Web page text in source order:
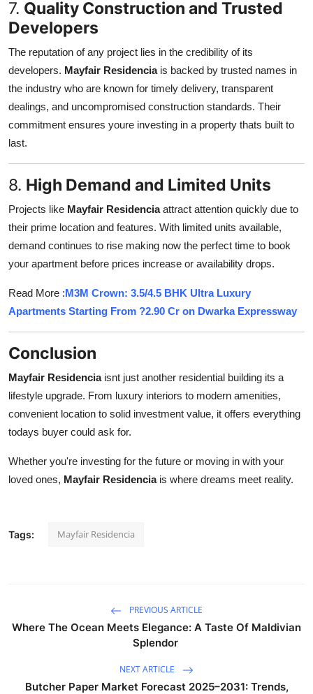
7. Quality Construction and Trusted
Developers
The reputation of any project lies in the credibility of its
developers. Mayfair Residenciais backed by trusted names in
the industry who are known for timely delivery, transparent
dealings, and uncompromised construction standards. Their
commitment ensures youre investing in a property thats built to
last.
8. High Demand and Limited Units
Projects like Mayfair Residenciaattract attention quickly due to
their prime location and features. With limited units available,
demand continues to rise making now the perfect time to book
your apartment before prices increase or availability drops.
Read More :M3M Crown: 3.5/4.5 BHK Ultra Luxury
Apartments Starting From ?2.90 Cr on Dwarka Expressway
Conclusion
Mayfair Residenciaisnt just another residential building its a
lifestyle upgrade. From luxury interiors to modern amenities,
convenient location to solid investment value, it offers everything
todays buyer could ask for.
Whether you're investing for the future or moving in with your
loved ones, Mayfair Residenciais where dreams meet reality.
Tags: Mayfair Residencia
PREVIOUS ARTICLE
Where The Ocean Meets Elegance: A Taste Of Maldivian
Splendor
NEXT ARTICLE
Butcher Paper Market Forecast 2025–2031: Trends,